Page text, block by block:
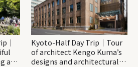
｜
at
Kyoto-Half Day Trip｜Tour
of architect Kengo Kuma’s
designs and architectural